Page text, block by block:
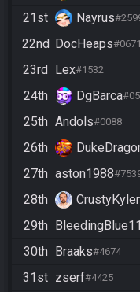
21st Nayrus
22nd DocHeaps#0671
23rd Lex#1532
24th DgBarca
25th Andols#0088
26th
27th aston1988
28th CrustyKyler
29th BleedingBlue11
30th Braaks#4674
31st zserf#4425